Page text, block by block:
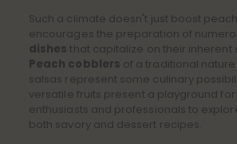
Such a climate doesn't just boost
encourages the preparation of
dishes that capitalize on their inherent
Peach cobblers of a traditional
salsas represent some culinary
versatile fruits present a playground
enthusiasts and professionals to
both savory and dessert recipes.